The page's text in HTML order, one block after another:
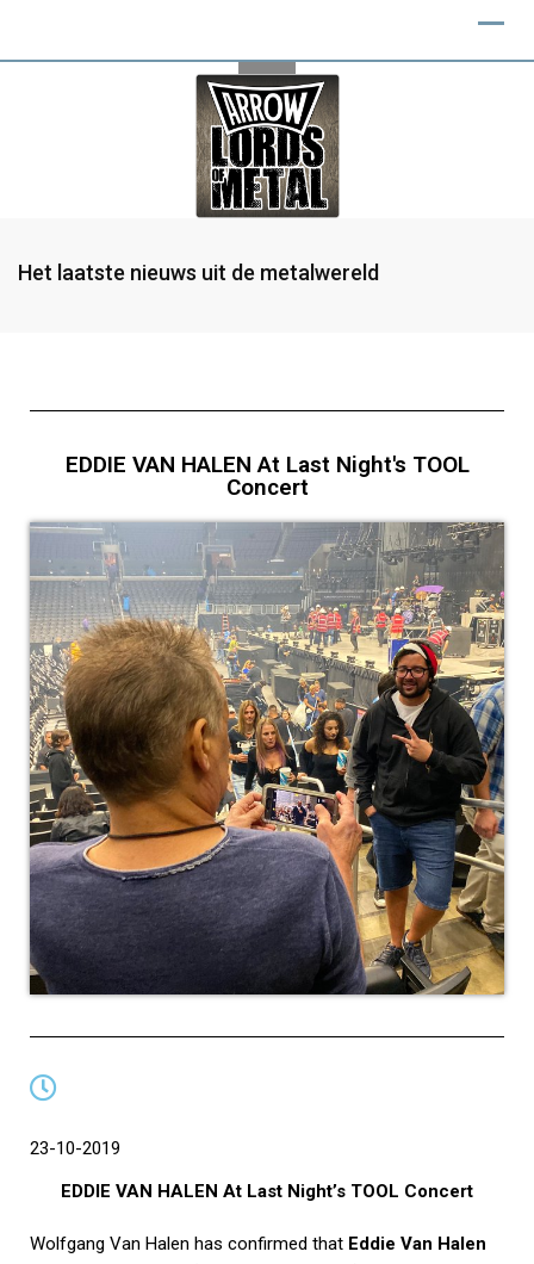
Het laatste nieuws uit de metalwereld
EDDIE VAN HALEN At Last Night's TOOL
Concert
23-10-2019
EDDIE VAN HALEN At Last Night’s TOOL Concert
Wolfgang Van Halen has confirmed that Eddie Van Halen